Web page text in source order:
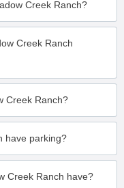
Creek Ranch?
Creek Ranch
Creek Ranch?
have parking?
Creek Ranch have?